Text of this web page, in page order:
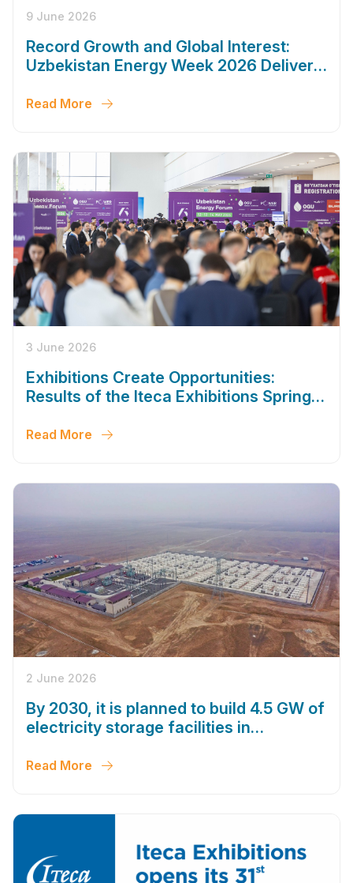
9 June 2026
Record Growth and Global Interest:
Uzbekistan Energy Week 2026 Delivers
Read More
3 June 2026
Exhibitions Create Opportunities:
Results of the Iteca Exhibitions Spring
Read More
2 June 2026
By 2030, it is planned to build 4.5 GW of
electricity storage facilities in
Read More